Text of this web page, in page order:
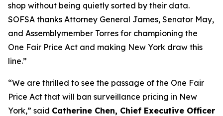
shop without being quietly sorted by their data.
SOFSA thanks Attorney General James, Senator May,
and Assemblymember Torres for championing the
One Fair Price Act and making New York draw this
line.”
“We are thrilled to see the passage of the One Fair
Price Act that will ban surveillance pricing in New
York,” said Catherine Chen, Chief Executive Officer